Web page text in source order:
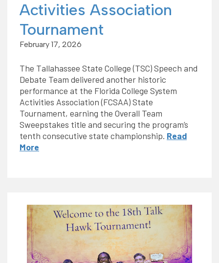
Activities Association
Tournament
February 17, 2026
The Tallahassee State College (TSC) Speech and
Debate Team delivered another historic
performance at the Florida College System
Activities Association (FCSAA) State
Tournament, earning the Overall Team
Sweepstakes title and securing the program’s
tenth consecutive state championship. Read
More